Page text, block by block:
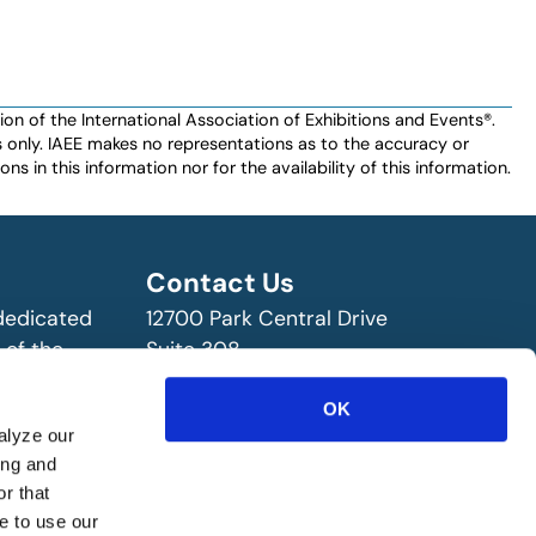
our
and
that
to use our
OK
of the International Association of Exhibitions and Events®️️.
IAEE makes no representations as to the accuracy or
in this information nor for the availability of this information.
of the
Contact Us
12700 Park Central Drive
Suite 308
Dallas, TX 75251 USA